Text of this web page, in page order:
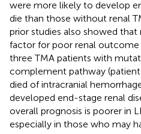
were more likely to develop
die than those without renal
prior studies also showed that
factor for poor renal outcome
three TMA patients with
complement pathway
died of intracranial
developed end-stage renal
overall prognosis is poorer in
especially in those who may